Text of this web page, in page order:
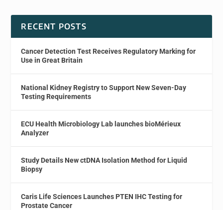
RECENT POSTS
Cancer Detection Test Receives Regulatory Marking for
Use in Great Britain
National Kidney Registry to Support New Seven-Day
Testing Requirements
ECU Health Microbiology Lab launches bioMérieux
Analyzer
Study Details New ctDNA Isolation Method for Liquid
Biopsy
Caris Life Sciences Launches PTEN IHC Testing for
Prostate Cancer